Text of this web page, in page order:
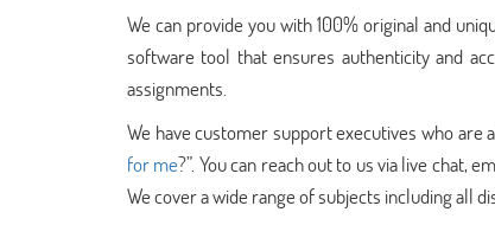
We can provide you with 100% original and
software tool that ensures authenticity and
assignments.
We have customer support executives who are
for me?”. You can reach out to us via live chat,
We cover a wide range of subjects including all